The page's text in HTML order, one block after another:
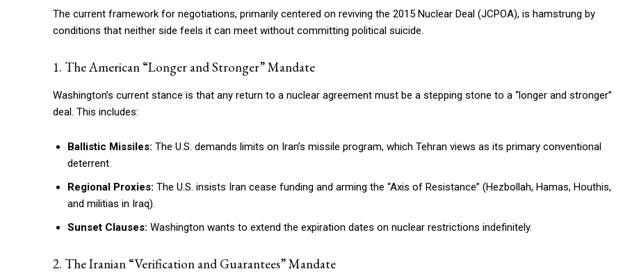
The current framework for negotiations, primarily centered on reviving the 2015 Nuclear Deal (JCPOA), is hamstrung by
conditions that neither side feels it can meet without committing political suicide.
1. The American “Longer and Stronger” Mandate
Washington’s current stance is that any return to a nuclear agreement must be a stepping stone to a “longer and stronger”
deal. This includes:
Ballistic Missiles: The U.S. demands limits on Iran’s missile program, which Tehran views as its primary conventional
deterrent.
Regional Proxies: The U.S. insists Iran cease funding and arming the “Axis of Resistance” (Hezbollah, Hamas, Houthis,
and militias in Iraq).
Sunset Clauses: Washington wants to extend the expiration dates on nuclear restrictions indefinitely.
2. The Iranian “Verification and Guarantees” Mandate